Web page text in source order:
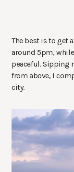
The best is to get
around 5pm,
peaceful. Sipping
from above, I
city.